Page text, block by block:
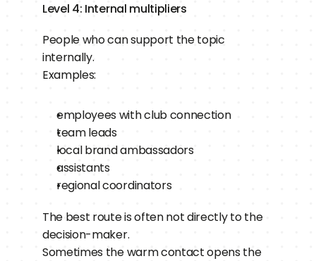
Level 4: Internal multipliers
People who can support the topic
internally.
Examples:
employees with club connection
team leads
local brand ambassadors
assistants
regional coordinators
The best route is often not directly to the
decision-maker.
Sometimes the warm contact opens the